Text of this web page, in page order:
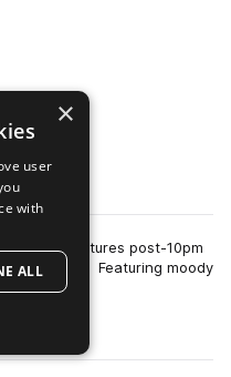
captures post-10pm
waves. Featuring moody
×
user
with
ALL